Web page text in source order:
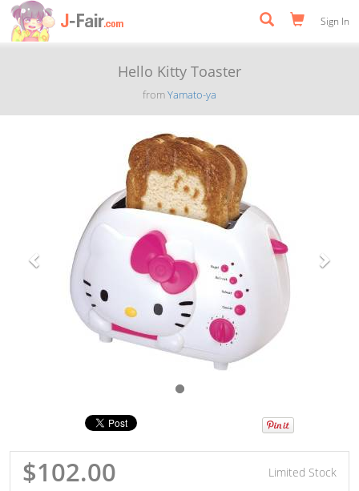
Sign In
Hello Kitty Toaster
fromYamato-ya
$102.00 Limited Stock